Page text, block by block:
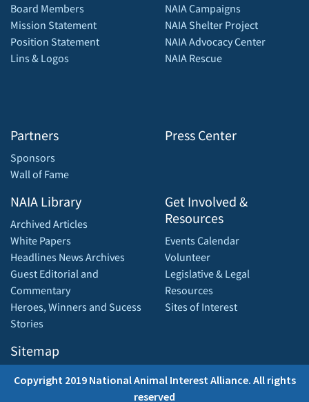
Board Members
Mission Statement
Position Statement
Lins & Logos
Partners
Sponsors
Wall of Fame
NAIA Campaigns
NAIA Shelter Project
NAIA Advocacy Center
NAIA Rescue
Press Center
NAIA Library
Archived Articles
White Papers
Headlines News Archives
Guest Editorial and
Commentary
Heroes, Winners and Sucess
Stories
Sitemap
Get Involved &
Resources
Events Calendar
Volunteer
Legislative & Legal
Resources
Sites of Interest
Copyright 2019 National Animal Interest Alliance. All rights
reserved